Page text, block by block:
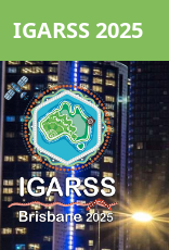
IGARSS 2025